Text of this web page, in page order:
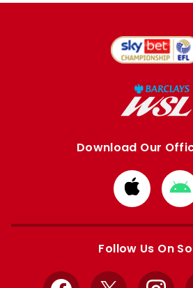
Download Our
Download
from
Apple
Follow Us On